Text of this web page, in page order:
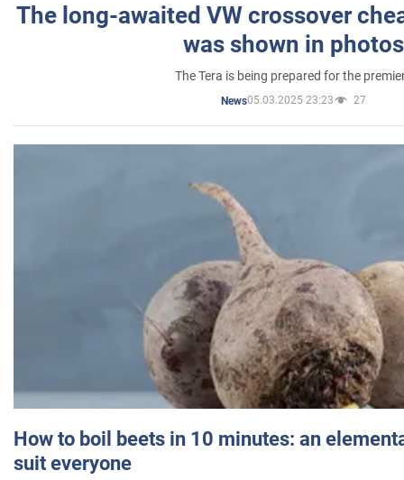
The long-awaited VW crossover
was shown in photos
The Tera is being prepared for the
News05.03.2025 23:23 27
How to boil beets in 10 minutes: an
suit everyone